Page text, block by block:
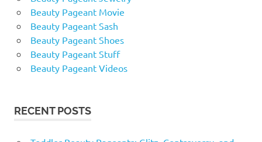
Beauty Pageant Movie
Beauty Pageant Sash
Beauty Pageant Shoes
Beauty Pageant Stuff
Beauty Pageant Videos
RECENT POSTS